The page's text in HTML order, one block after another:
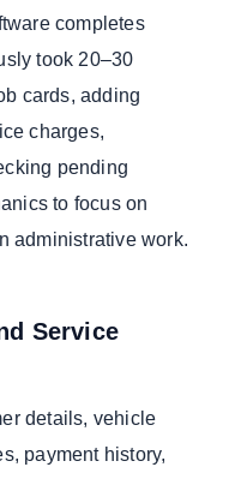
completes
took 20–30
cards, adding
charges,
pending
to focus on
administrative work.
Service
details, vehicle
payment history,